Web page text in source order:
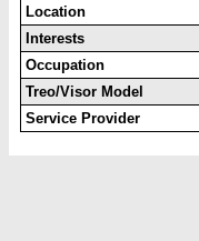
Location
Interests
Occupation
Treo/Visor Model
Service Provider